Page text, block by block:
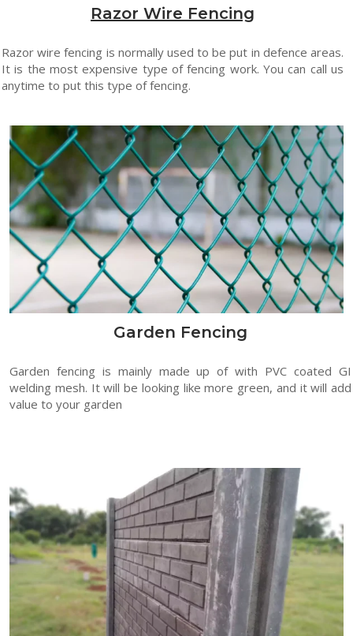
Razor Wire Fencing
Razor wire fencing is normally used to be put in defence areas.
It is the most expensive type of fencing work. You can call us
anytime to put this type of fencing.
Garden Fencing
Garden fencing is mainly made up of with PVC coated GI
welding mesh. It will be looking like more green, and it will add
value to your garden